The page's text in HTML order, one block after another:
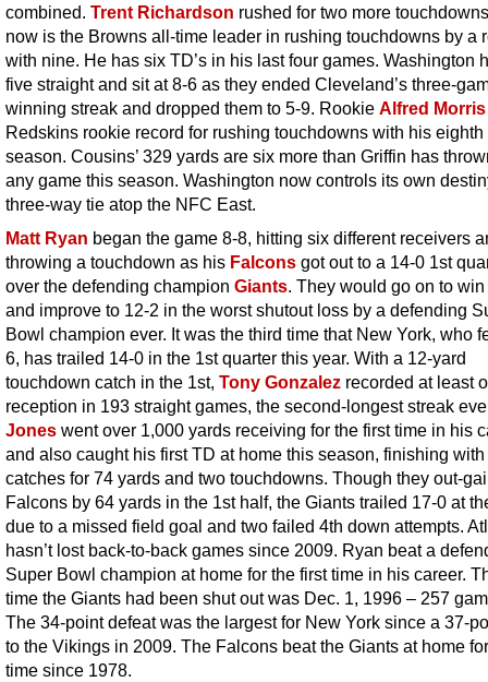
combined. Trent Richardson rushed for two more
now is the Browns all-time leader in rushing touchdowns by a
with nine. He has six TD’s in his last four games. Washington
five straight and sit at 8-6 as they ended Cleveland’s three-
winning streak and dropped them to 5-9. Rookie Alfred Morris
Redskins rookie record for rushing touchdowns with his eighth
season. Cousins’ 329 yards are six more than Griffin has
any game this season. Washington now controls its own
three-way tie atop the NFC East.
Matt Ryan began the game 8-8, hitting six different receivers
throwing a touchdown as his Falcons got out to a 14-0 1st
over the defending champion Giants. They would go on to
and improve to 12-2 in the worst shutout loss by a defending
Bowl champion ever. It was the third time that New York, who
6, has trailed 14-0 in the 1st quarter this year. With a 12-yard
touchdown catch in the 1st, Tony Gonzalez recorded at least
reception in 193 straight games, the second-longest streak
Jones went over 1,000 yards receiving for the first time in his
and also caught his first TD at home this season, finishing
catches for 74 yards and two touchdowns. Though they out-
Falcons by 64 yards in the 1st half, the Giants trailed 17-0 at
due to a missed field goal and two failed 4th down attempts.
hasn’t lost back-to-back games since 2009. Ryan beat a
Super Bowl champion at home for the first time in his career.
time the Giants had been shut out was Dec. 1, 1996 – 257
The 34-point defeat was the largest for New York since a 37-
to the Vikings in 2009. The Falcons beat the Giants at home
time since 1978.